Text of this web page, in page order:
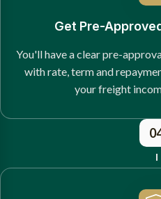
Get Pre-
You'll have a clear pre-
with rate, term and
your freight